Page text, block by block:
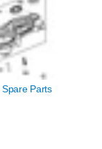
Parts